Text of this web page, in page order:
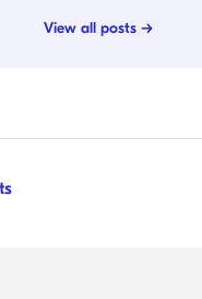
View all posts →